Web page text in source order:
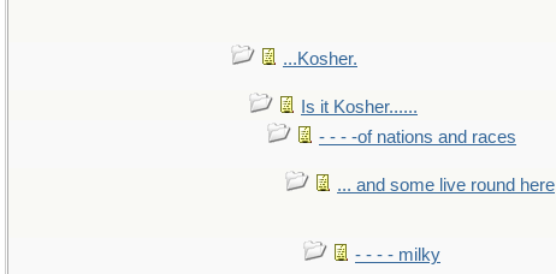
...Kosher.
Is it Kosher......
- - - -of nations and races
... and some live round here
- - - - milky